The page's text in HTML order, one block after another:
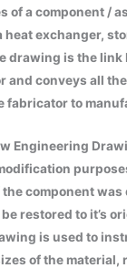
of a component /
heat exchanger,
drawing is the
and conveys all
fabricator to
Engineering
component was
restored to it’s
is used to
of the material,